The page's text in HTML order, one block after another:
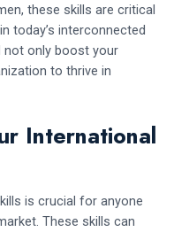
these skills are critical
today’s interconnected
not only boost your
to thrive in
International
is crucial for anyone
These skills can